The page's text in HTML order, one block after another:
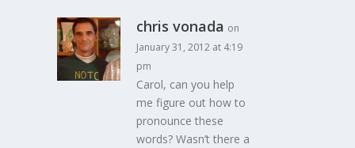
chris vonada on
January 31, 2012 at 4:19
pm
Carol, can you help
me figure out how to
pronounce these
words? Wasn’t there a